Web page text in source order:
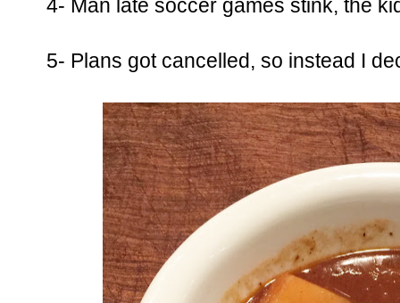
4- Man late soccer games stink, the
5- Plans got cancelled, so instead I